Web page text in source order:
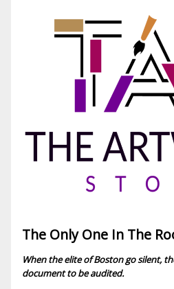
The Only One In The
When the elite of Boston go silent,
document to be audited.